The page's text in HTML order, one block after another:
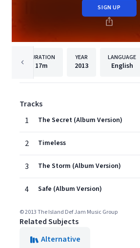
SIGN UP
DURATION
17m
YEAR
2013
LANGUAGE
English
Tracks
1
The Secret (Album Version)
2 Timeless
3 The Storm (Album Version)
4 Safe (Album Version)
© 2013 The Island Def Jam Music Group
Related Subjects
Alternative